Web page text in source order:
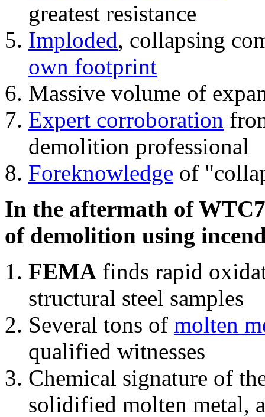
greatest resistance
Imploded, collapsing
own footprint
Massive volume of
Expert corroboration
demolition professional
Foreknowledge of
In the aftermath of
of demolition using
FEMA finds rapid
structural steel samples
Several tons of molten
qualified witnesses
Chemical signature of
solidified molten metal,